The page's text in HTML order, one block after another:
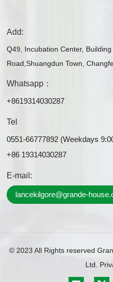
Add:
Q49, Incubation Center,
Road,Shuangdun Town,
Whatsapp：
+8619314030287
Tel
0551-66777892 (Weekdays
+86 19314030287
E-mail:
lancekilgore@grande-
© 2023 All Rights reserved
Ltd.